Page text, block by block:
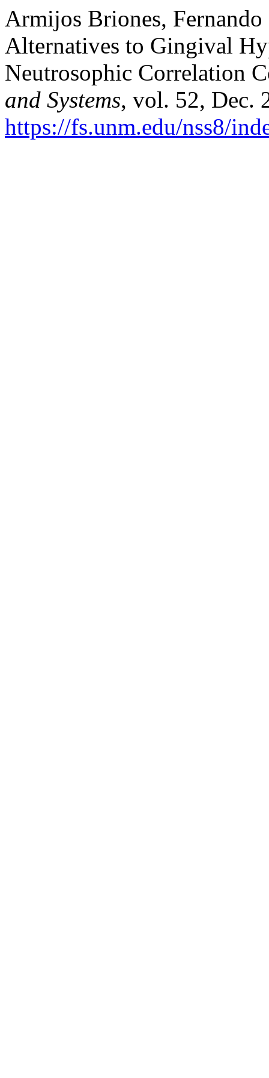
Armijos Briones,
Alternatives to Gingival
Neutrosophic Correlation
and Systems, vol. 52, Dec.
https://fs.unm.edu/nss8/